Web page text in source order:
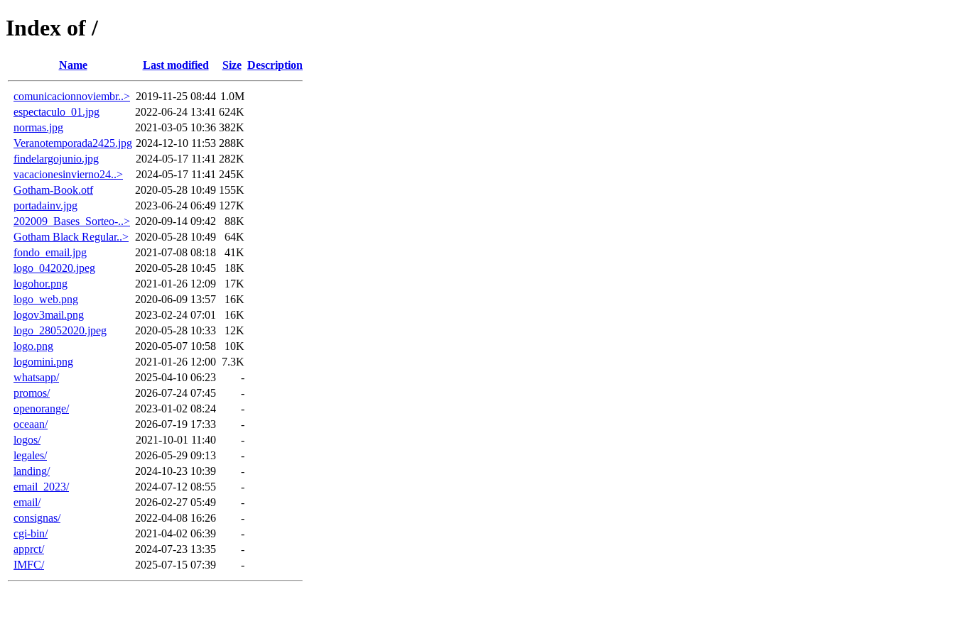
Index of /
Name Last modified Size Description
comunicacionnoviembr..> 2019-11-25 08:44 1.0M
espectaculo_01.jpg
2022-06-24 13:41 624K
normas.jpg
2021-03-05 10:36 382K
Veranotemporada2425.jpg 2024-12-10 11:53 288K
findelargojunio.jpg
2024-05-17 11:41 282K
vacacionesinvierno24..>
2024-05-17 11:41 245K
Gotham-Book.otf
2020-05-28 10:49 155K
portadainv.jpg
2023-06-24 06:49 127K
202009_Bases_Sorteo-..> 2020-09-14 09:42
88K
Gotham Black Regular..> 2020-05-28 10:49
64K
fondo_email.jpg
2021-07-08 08:18
41K
logo_042020.jpeg
2020-05-28 10:45
18K
logohor.png
2021-01-26 12:09
17K
logo_web.png
2020-06-09 13:57
16K
logov3mail.png
2023-02-24 07:01
16K
logo_28052020.jpeg
2020-05-28 10:33
12K
logo.png
2020-05-07 10:58
10K
logomini.png
2021-01-26 12:00 7.3K
whatsapp/
2025-04-10 06:23
-
promos/
2026-07-24 07:45
-
openorange/
2023-01-02 08:24
-
oceaan/
2026-07-19 17:33
-
logos/
2021-10-01 11:40
-
legales/
2026-05-29 09:13
-
landing/
2024-10-23 10:39
-
email_2023/
2024-07-12 08:55
-
email/
2026-02-27 05:49
-
consignas/
2022-04-08 16:26
-
cgi-bin/
2021-04-02 06:39
-
apprct/
2024-07-23 13:35
-
IMFC/
2025-07-15 07:39 -